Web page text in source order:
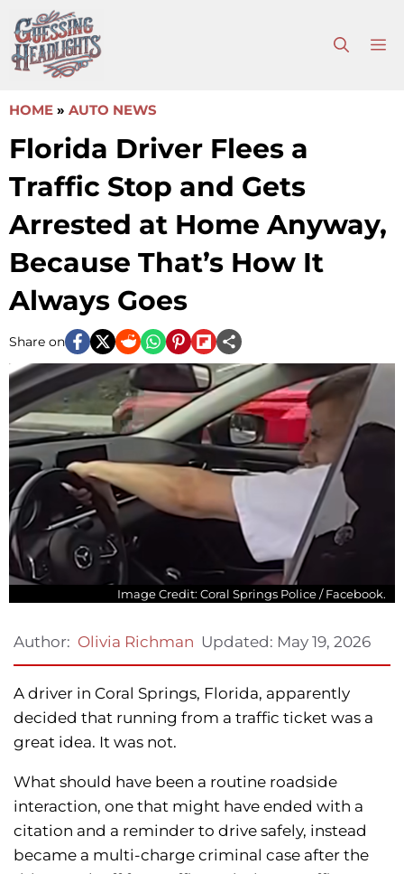
to
content
HOME » AUTO NEWS
Florida Driver Flees a
Traffic Stop and Gets
Arrested at Home Anyway,
Because That’s How It
Always Goes
Share on
Image Credit: Coral Springs Police / Facebook.
Author: Olivia Richman Updated: May 19, 2026
A driver in Coral Springs, Florida, apparently
decided that running from a traffic ticket was a
great idea. It was not.
What should have been a routine roadside
interaction, one that might have ended with a
citation and a reminder to drive safely, instead
became a multi-charge criminal case after the